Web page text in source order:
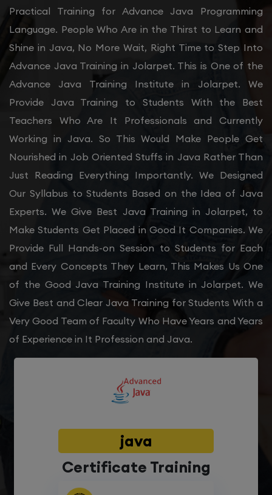
Practical Training for Advance Java Programming
Language. People Who Are in the Thirst to Learn and
Shine in Java, No More Wait, Right Time to Step Into
Advance Java Training in Jolarpet. This is One of the
Advance Java Training Institute in Jolarpet. We
Provide Java Training to Students With the Best
Teachers Who Are It Professionals and Currently
Working in Java. So This Would Make People Get
Nourished in Job Oriented Stuffs in Java Rather Than
Just Reading Everything Importantly. We Designed
Our Syllabus to Students Based on the Idea of Java
Experts. We Give Best Java Training in Jolarpet, to
Make Students Get Placed in Good It Companies. We
Provide Full Hands-on Session to Students for Each
and Every Concepts They Learn, This Makes Us One
of the Good Java Training Institute in Jolarpet. We
Give Best and Clear Java Training for Students With a
Very Good Team of Faculty Who Have Years and Years
of Experience in It Profession and Java.
java
Certificate Training